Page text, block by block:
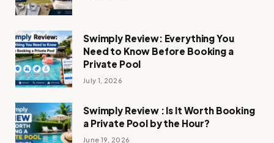
Swimply Review: Everything You
Need to Know Before Booking a
Private Pool
July 1, 2026
Swimply Review : Is It Worth Booking
a Private Pool by the Hour?
June 19, 2026